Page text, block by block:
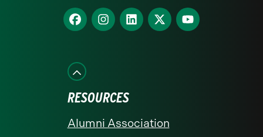
homepage
Find
us
Facebook
Find
us
Find
us
Find
us
Find
us
RESOURCES
Alumni Association